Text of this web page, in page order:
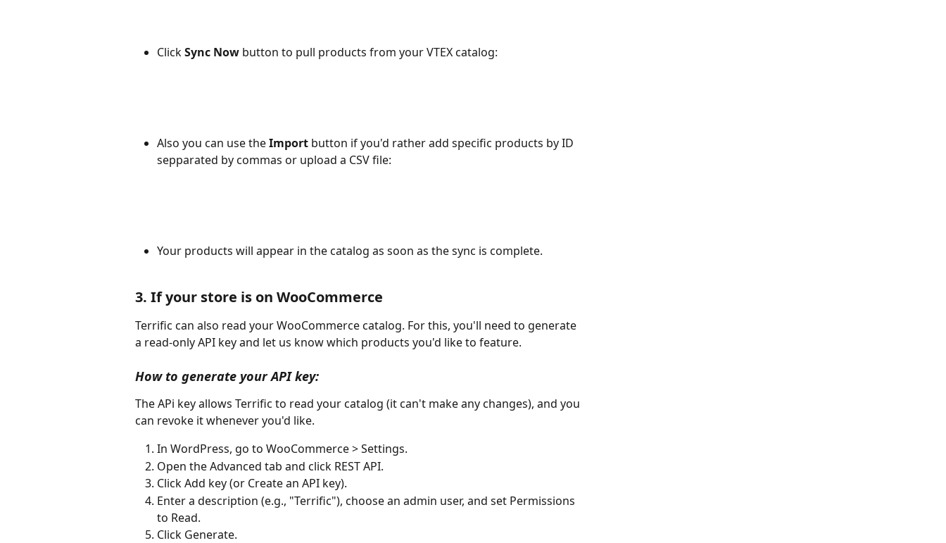
Click Sync Now button to pull products from your VTEX catalog:
Also you can use the Import button if you'd rather add specific products by ID
sepparated by commas or upload a CSV file:
Your products will appear in the catalog as soon as the sync is complete.
3. If your store is on WooCommerce
Terrific can also read your WooCommerce catalog. For this, you'll need to generate
a read-only API key and let us know which products you'd like to feature.
How to generate your API key:
The APi key allows Terrific to read your catalog (it can't make any changes), and you
can revoke it whenever you'd like.
In WordPress, go to WooCommerce > Settings.
Open the Advanced tab and click REST API.
Click Add key (or Create an API key).
Enter a description (e.g., "Terrific"), choose an admin user, and set Permissions
to Read.
Click Generate.